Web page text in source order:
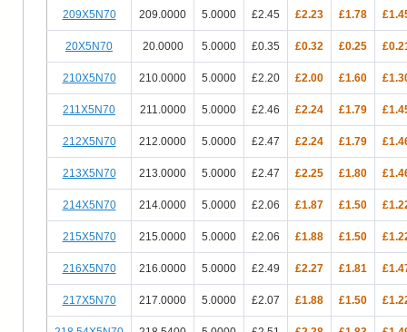
209X5N70 209.0000 5.0000 £2.45 £2.23 £1.78
20X5N70 20.0000 5.0000 £0.35 £0.32 £0.25
210X5N70 210.0000 5.0000 £2.20 £2.00 £1.60
211X5N70 211.0000 5.0000 £2.46 £2.24 £1.79
212X5N70 212.0000 5.0000 £2.47 £2.24 £1.79
213X5N70 213.0000 5.0000 £2.47 £2.25 £1.80
214X5N70 214.0000 5.0000 £2.06 £1.87 £1.50
215X5N70 215.0000 5.0000 £2.06 £1.88 £1.50
216X5N70 216.0000 5.0000 £2.49 £2.27 £1.81
217X5N70 217.0000 5.0000 £2.07 £1.88 £1.50